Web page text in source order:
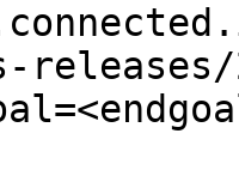
releases/